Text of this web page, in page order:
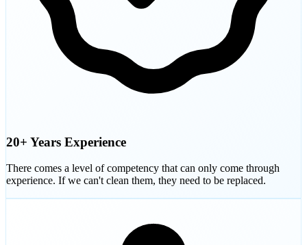
20+ Years Experience
There comes a level of competency that can only come through
experience. If we can't clean them, they need to be replaced.